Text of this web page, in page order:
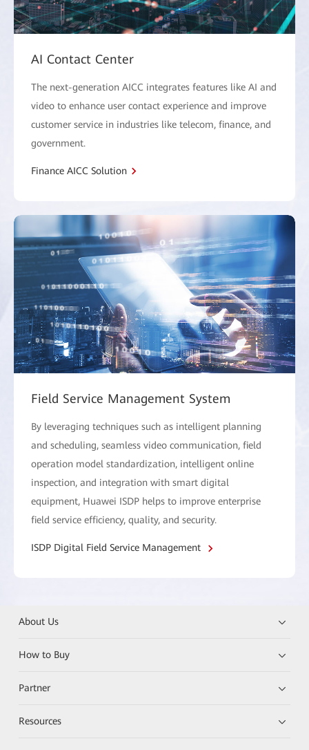
AI Contact Center
The next-generation AICC integrates features like AI and
video to enhance user contact experience and improve
customer service in industries like telecom, finance, and
government.
Finance AICC Solution
Field Service Management System
By leveraging techniques such as intelligent planning
and scheduling, seamless video communication, field
operation model standardization, intelligent online
inspection, and integration with smart digital
equipment, Huawei ISDP helps to improve enterprise
field service efficiency, quality, and security.
ISDP Digital Field Service Management
About Us
How to Buy
Partner
Resources